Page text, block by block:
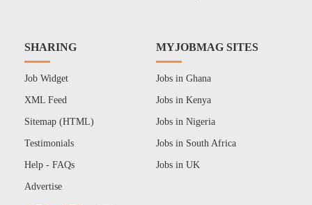
SHARING
Job Widget
XML Feed
Sitemap (HTML)
Testimonials
Help - FAQs
Advertise
MYJOBMAG SITES
Jobs in Ghana
Jobs in Kenya
Jobs in Nigeria
Jobs in South Africa
Jobs in UK